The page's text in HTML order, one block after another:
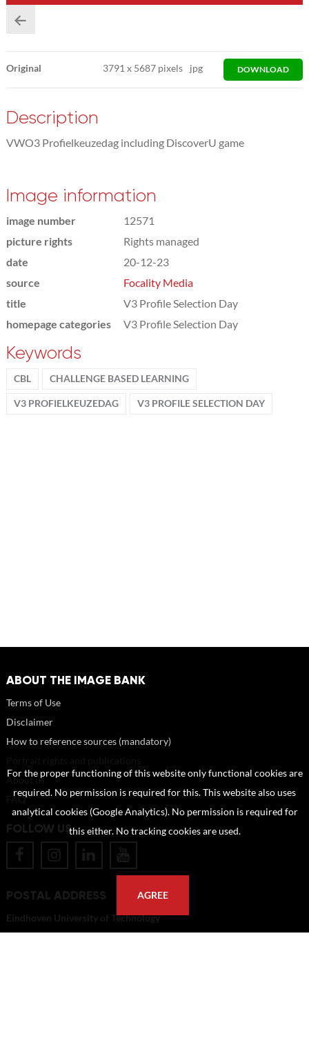
Original 3791x 5687 pixels jpg DOWNLOAD
Description
VWO3 Profielkeuzedag including DiscoverU game
Image information
image number
12571
picture rights
Rights managed
date
20-12-23
source
Focality Media
title
V3 Profile Selection Day
homepage categories
V3 Profile Selection Day
Keywords
CBL CHALLENGE BASED LEARNING
V3 PROFIELKEUZEDAG V3 PROFILE SELECTION DAY
ABOUT THE IMAGE BANK
Terms of Use
Disclaimer
How to reference sources (mandatory)
About us
FAQ
FOLLOW US
POSTAL ADDRESS
Eindhoven University of Technology
For the proper functioning of this website only functional cookies are
required. No permission is required for this. This website also uses
analytical cookies (Google Analytics). No permission is required for
this either. No tracking cookies are used.
AGREE